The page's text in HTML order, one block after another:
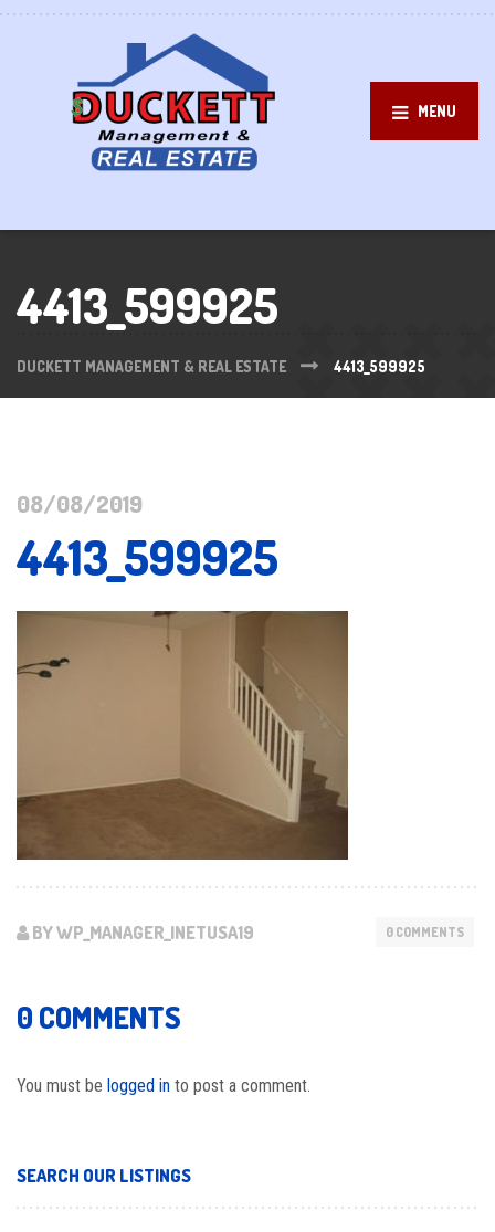
MENU
4413_599925
DUCKETT MANAGEMENT & REAL ESTATE 4413_599925
08/08/2019
4413_599925
BY WP_MANAGER_INETUSA19 0 COMMENTS
0 COMMENTS
You must be logged in to post a comment.
SEARCH OUR LISTINGS